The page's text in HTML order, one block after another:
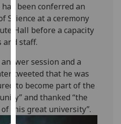
we
use
them
on
our
privacy
policy
page .
Analytics
has been conferred an
Science at a ceremony
Hall before a capacity
and staff.
session and a
tweeted that he was
to become part of the
and thanked “the
this great university”.